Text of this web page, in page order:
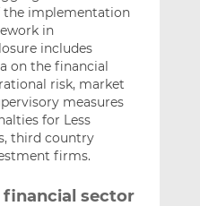
the implementation
in
includes
on the financial
risk, market
measures
for Less
third country
firms.
sector